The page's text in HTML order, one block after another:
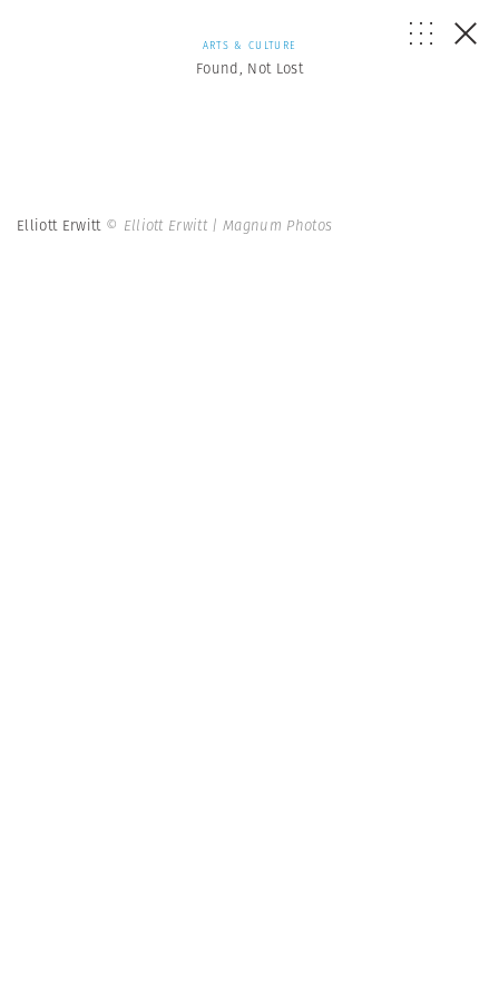
ARTS & CULTURE
Found, Not Lost
Elliott Erwitt © Elliott Erwitt | Magnum Photos